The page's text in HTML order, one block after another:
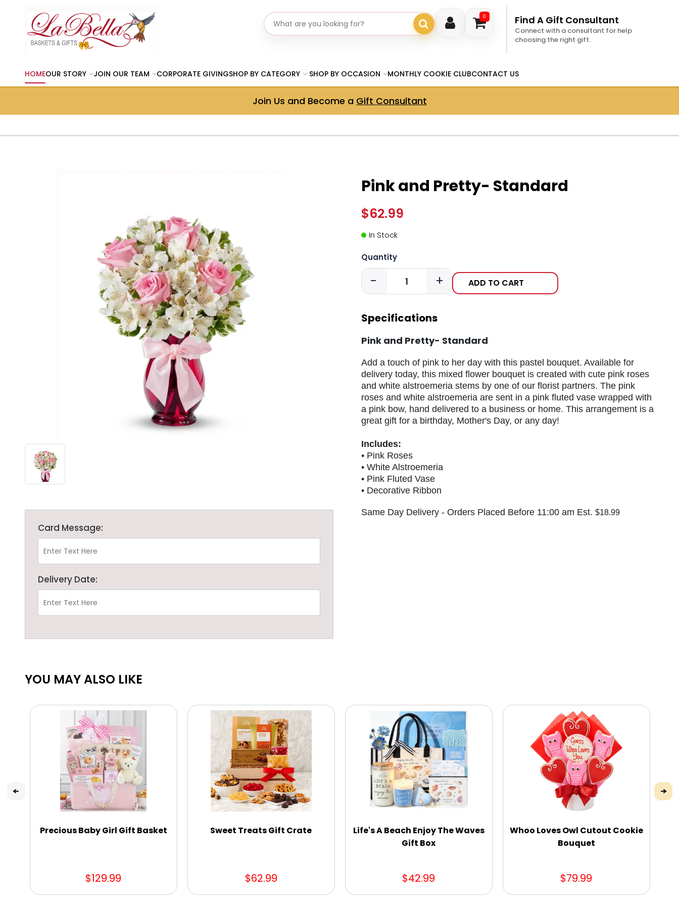
0
Search gifts Find A Gift Consultant
Connect with a consultant for help
choosing the right gift.
HOMEOUR STORY JOIN OUR TEAM CORPORATE GIVINGSHOP BY CATEGORY SHOP BY OCCASION MONTHLY COOKIE CLUBCONTACT US
Join Us and Become a Gift Consultant
Card Message:
Delivery Date:
Pink and Pretty- Standard
$62.99
In Stock
Quantity
- + ADD TO CART
Specifications
Pink and Pretty- Standard
Add a touch of pink to her day with this pastel bouquet. Available for
delivery today, this mixed flower bouquet is created with cute pink roses
and white alstroemeria stems by one of our florist partners. The pink
roses and white alstroemeria are sent in a pink fluted vase wrapped with
a pink bow, hand delivered to a business or home. This arrangement is a
great gift for a birthday, Mother's Day, or any day!
Includes:
• Pink Roses
• White Alstroemeria
• Pink Fluted Vase
• Decorative Ribbon
Same Day Delivery - Orders Placed Before 11:00 am Est. $18.99
YOU MAY ALSO LIKE
Precious Baby Girl Gift Basket
$129.99
Sweet Treats Gift Crate
$62.99
Life's A Beach Enjoy The Waves
Gift Box
$42.99
Whoo Loves Owl Cutout Cookie
Bouquet
$79.99